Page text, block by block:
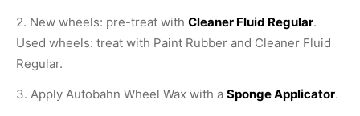
2. New wheels: pre-treat with Cleaner Fluid Regular.
Used wheels: treat with Paint Rubber and Cleaner Fluid
Regular.
3. Apply Autobahn Wheel Wax with a Sponge Applicator.